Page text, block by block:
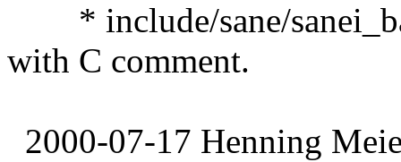
* include/sane/
with C comment.
2000-07-17 Henning